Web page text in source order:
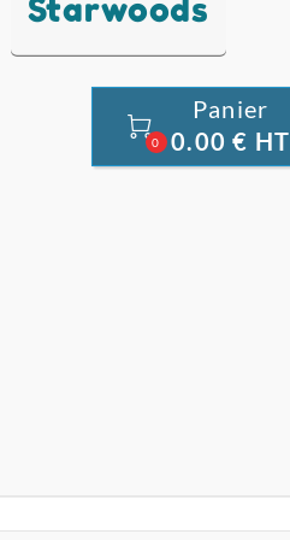
Starwoods

0
Panier
0.00 € HT